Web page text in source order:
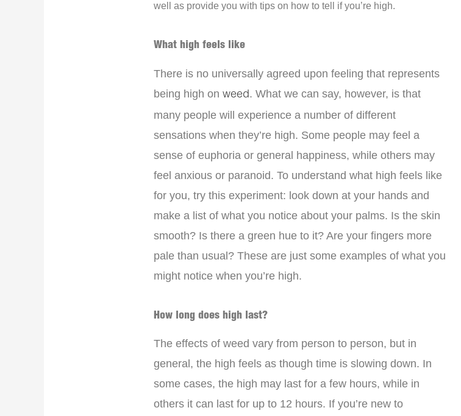
well as provide you with tips on how to tell if you’re high.
What high feels like
There is no universally agreed upon feeling that represents
being high onweed. What we can say, however, is that
many people will experience a number of different
sensations when they’re high. Some people may feel a
sense of euphoria or general happiness, while others may
feel anxious or paranoid. To understand what high feels like
for you, try this experiment: look down at your hands and
make a list of what you notice about your palms. Is the skin
smooth? Is there a green hue to it? Are your fingers more
pale than usual? These are just some examples of what you
might notice when you’re high.
How long does high last?
The effects of weed vary from person to person, but in
general, the high feels as though time is slowing down. In
some cases, the high may last for a few hours, while in
others it can last for up to 12 hours. If you’re new to